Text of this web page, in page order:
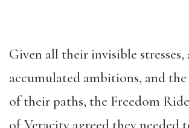
Given all their invisible
accumulated ambitions, and the
of their paths, the Freedom